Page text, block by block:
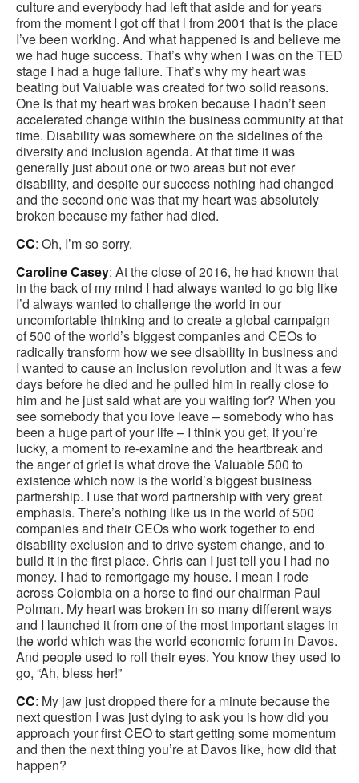
culture and everybody had left that aside and for years
from the moment I got off that l from 2001 that is the place
I’ve been working. And what happened is and believe me
we had huge success. That’s why when I was on the TED
stage I had a huge failure. That’s why my heart was
beating but Valuable was created for two solid reasons.
One is that my heart was broken because I hadn’t seen
accelerated change within the business community at that
time. Disability was somewhere on the sidelines of the
diversity and inclusion agenda. At that time it was
generally just about one or two areas but not ever
disability, and despite our success nothing had changed
and the second one was that my heart was absolutely
broken because my father had died.
CC: Oh, I’m so sorry.
Caroline Casey: At the close of 2016, he had known that
in the back of my mind I had always wanted to go big like
I’d always wanted to challenge the world in our
uncomfortable thinking and to create a global campaign
of 500 of the world’s biggest companies and CEOs to
radically transform how we see disability in business and
I wanted to cause an inclusion revolution and it was a few
days before he died and he pulled him in really close to
him and he just said what are you waiting for? When you
see somebody that you love leave – somebody who has
been a huge part of your life – I think you get, if you’re
lucky, a moment to re-examine and the heartbreak and
the anger of grief is what drove the Valuable 500 to
existence which now is the world’s biggest business
partnership. I use that word partnership with very great
emphasis. There’s nothing like us in the world of 500
companies and their CEOs who work together to end
disability exclusion and to drive system change, and to
build it in the first place. Chris can I just tell you I had no
money. I had to remortgage my house. I mean I rode
across Colombia on a horse to find our chairman Paul
Polman. My heart was broken in so many different ways
and I launched it from one of the most important stages in
the world which was the world economic forum in Davos.
And people used to roll their eyes. You know they used to
go, “Ah, bless her!”
CC: My jaw just dropped there for a minute because the
next question I was just dying to ask you is how did you
approach your first CEO to start getting some momentum
and then the next thing you’re at Davos like, how did that
happen?